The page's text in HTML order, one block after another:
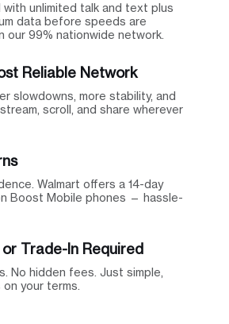
unlimited talk and text plus
data before speeds are
our 99% nationwide network.
Reliable Network
slowdowns, more stability, and
scroll, and share wherever
Walmart offers a 14-day
Boost Mobile phones — hassle-
Trade-In Required
No hidden fees. Just simple,
your terms.